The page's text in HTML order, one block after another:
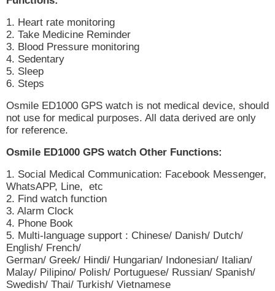
1. Heart rate monitoring
2. Take Medicine Reminder
3. Blood Pressure monitoring
4. Sedentary
5. Sleep
6. Steps
Osmile ED1000 GPS watch is not medical device, should
not use for medical purposes. All data derived are only
for reference.
Osmile ED1000 GPS watch Other Functions:
1. Social Medical Communication: Facebook Messenger,
WhatsAPP, Line, etc
2. Find watch function
3. Alarm Clock
4. Phone Book
5. Multi-language support : Chinese/ Danish/ Dutch/
English/ French/
German/ Greek/ Hindi/ Hungarian/ Indonesian/ Italian/
Malay/ Pilipino/ Polish/ Portuguese/ Russian/ Spanish/
Swedish/ Thai/ Turkish/ Vietnamese